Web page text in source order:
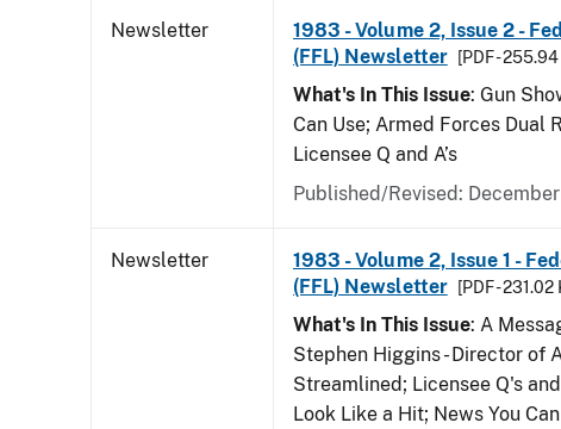
Newsletter
1983 - Volume 2, Issue 2 -
(FFL) Newsletter
[PDF - 255.94
What's In This Issue: Gun
Can Use; Armed Forces Dual
Licensee Q and A’s
Published/Revised:
Newsletter
1983 - Volume 2, Issue 1 -
(FFL) Newsletter
[PDF - 231.02
What's In This Issue: A
Stephen Higgins - Director of
Streamlined; Licensee Q's
Look Like a Hit; News You